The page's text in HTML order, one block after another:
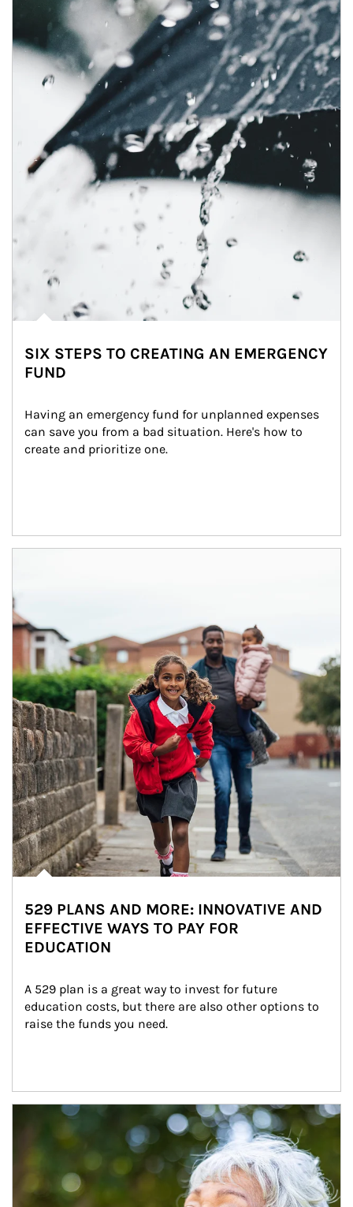
SIX STEPS TO CREATING AN EMERGENCY
FUND
Having an emergency fund for unplanned expenses
can save you from a bad situation. Here's how to
create and prioritize one.
529 PLANS AND MORE: INNOVATIVE AND
EFFECTIVE WAYS TO PAY FOR
EDUCATION
A 529 plan is a great way to invest for future
education costs, but there are also other options to
raise the funds you need.
Article Image